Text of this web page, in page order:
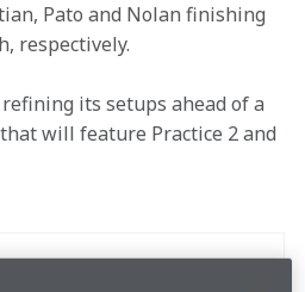
Pato and Nolan finishing
respectively.
its setups ahead of a
will feature Practice 2 and
Lexington, Ohio